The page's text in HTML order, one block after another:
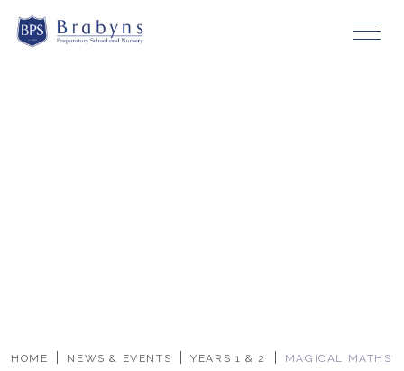
HOME NEWS & EVENTS YEARS 1 & 2 MAGICAL MATHS